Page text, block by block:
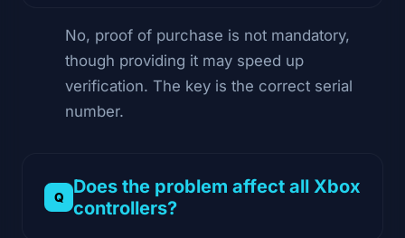
No, proof of purchase is not mandatory,
though providing it may speed up
verification. The key is the correct serial
number.
Does the problem affect all Xbox
controllers?